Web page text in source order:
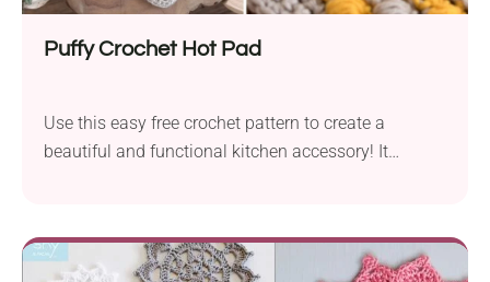
Puffy Crochet Hot Pad
Use this easy free crochet pattern to create a
beautiful and functional kitchen accessory! It